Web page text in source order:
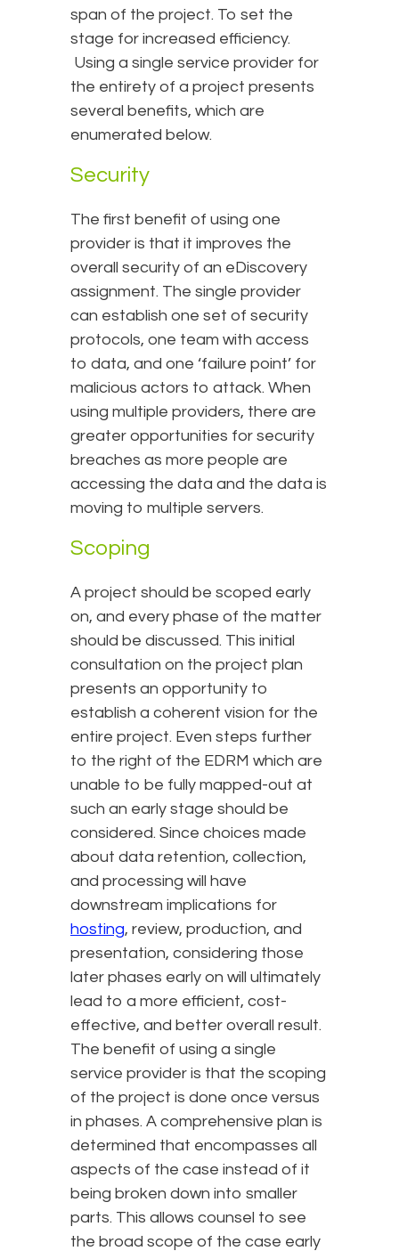
span of the project. To set the
stage for increased efficiency.
Using a single service provider for
the entirety of a project presents
several benefits, which are
enumerated below.
Security
The first benefit of using one
provider is that it improves the
overall security of an eDiscovery
assignment. The single provider
can establish one set of security
protocols, one team with access
to data, and one ‘failure point’ for
malicious actors to attack. When
using multiple providers, there are
greater opportunities for security
breaches as more people are
accessing the data and the data is
moving to multiple servers.
Scoping
A project should be scoped early
on, and every phase of the matter
should be discussed. This initial
consultation on the project plan
presents an opportunity to
establish a coherent vision for the
entire project. Even steps further
to the right of the EDRM which are
unable to be fully mapped-out at
such an early stage should be
considered. Since choices made
about data retention, collection,
and processing will have
downstream implications for
hosting, review, production, and
presentation, considering those
later phases early on will ultimately
lead to a more efficient, cost-
effective, and better overall result.
The benefit of using a single
service provider is that the scoping
of the project is done once versus
in phases. A comprehensive plan is
determined that encompasses all
aspects of the case instead of it
being broken down into smaller
parts. This allows counsel to see
the broad scope of the case early